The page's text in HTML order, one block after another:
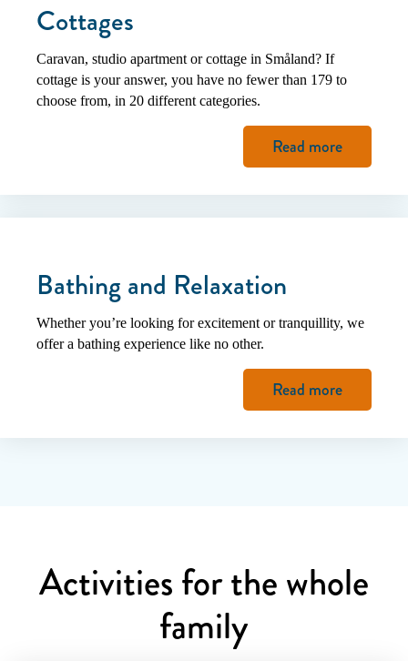
Cottages
Caravan, studio apartment or cottage in Småland? If
cottage is your answer, you have no fewer than 179 to
choose from, in 20 different categories.
Read more
Bathing and Relaxation
Whether you’re looking for excitement or tranquillity, we
offer a bathing experience like no other.
Read more
Activities for the whole
family